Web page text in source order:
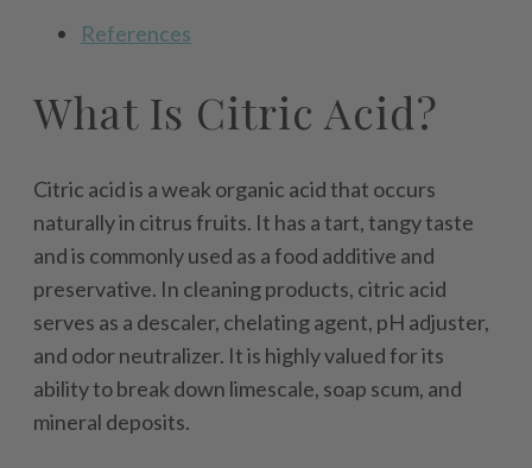
References
What Is Citric Acid?
Citric acid is a weak organic acid that occurs
naturally in citrus fruits. It has a tart, tangy taste
and is commonly used as a food additive and
preservative. In cleaning products, citric acid
serves as a descaler, chelating agent, pH adjuster,
and odor neutralizer. It is highly valued for its
ability to break down limescale, soap scum, and
mineral deposits.